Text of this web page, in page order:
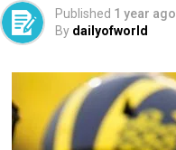
Published 1 year ago
By dailyofworld